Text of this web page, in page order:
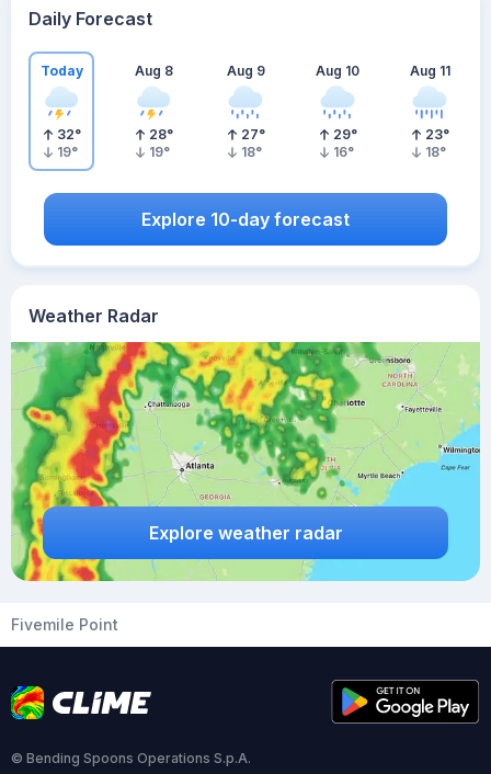
Weather Radar
Explore weather radar
Daily Forecast
Today
32°
19°
Aug 8
28°
19°
Aug 9
27°
18°
Aug 10
29°
16°
Aug 11
23°
18°
Explore 10-day forecast
Fivemile Point
© Bending Spoons Operations S.p.A.